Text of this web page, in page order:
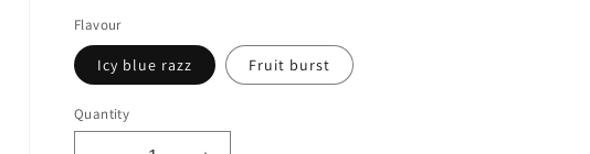
n
Flavour
Icy blue razz Fruit burst
Quantity